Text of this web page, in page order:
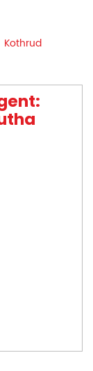
Kothrud